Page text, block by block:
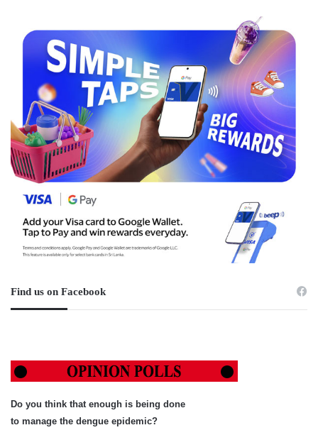
Find us on Facebook
Do you think that enough is being done
to manage the dengue epidemic?